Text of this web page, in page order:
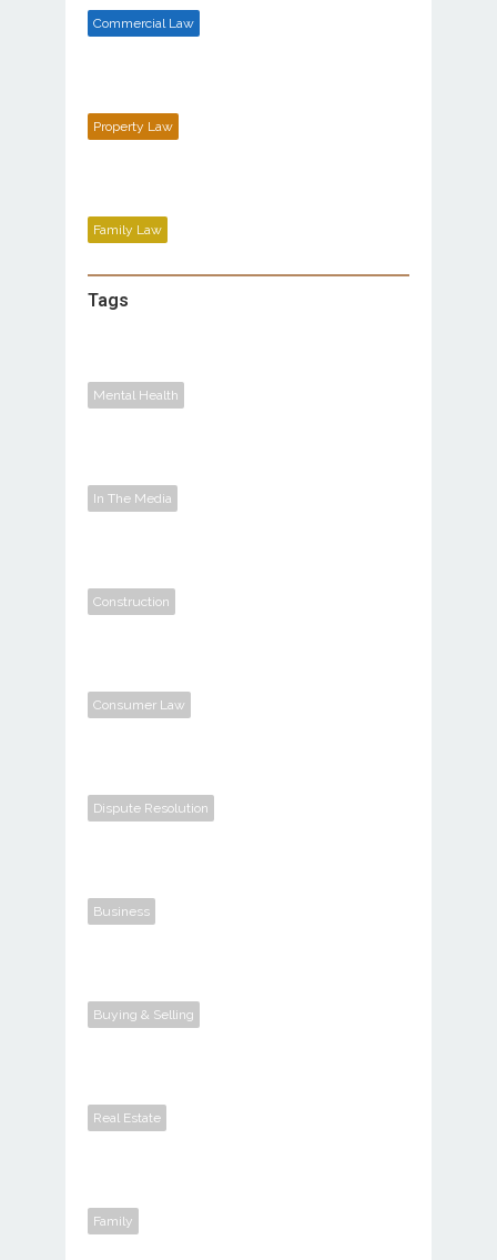
Commercial Law
Property Law
Family Law
Tags
Mental Health
In The Media
Construction
Consumer Law
Dispute Resolution
Business
Buying & Selling
Real Estate
Family